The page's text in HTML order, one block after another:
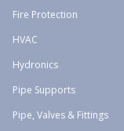
Fire Protection
HVAC
Hydronics
Pipe Supports
Pipe, Valves & Fittings